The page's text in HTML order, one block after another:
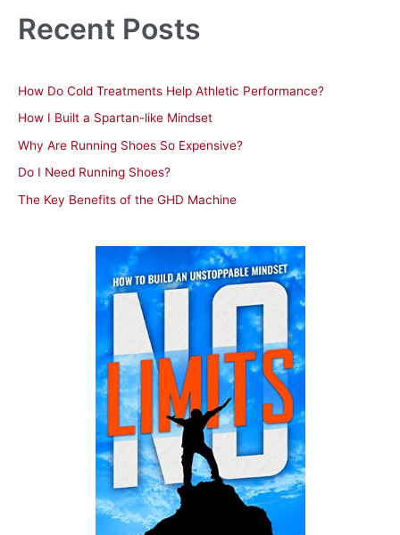
c
o
r
:
Recent Posts
How Do Cold Treatments Help Athletic Performance?
How I Built a Spartan-like Mindset
Why Are Running Shoes So Expensive?
Do I Need Running Shoes?
The Key Benefits of the GHD Machine